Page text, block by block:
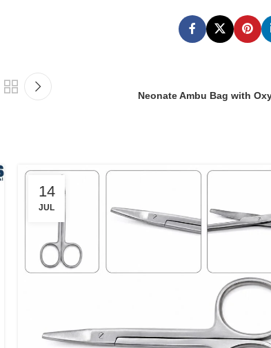
Neonate Ambu Bag with
14
JUL